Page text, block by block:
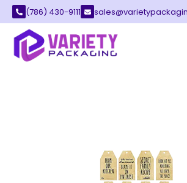
(786) 430-9111
CUSTOM